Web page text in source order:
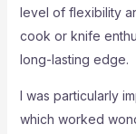
level of flexibility
cook or knife
long-lasting edge.
I was particularly
which worked